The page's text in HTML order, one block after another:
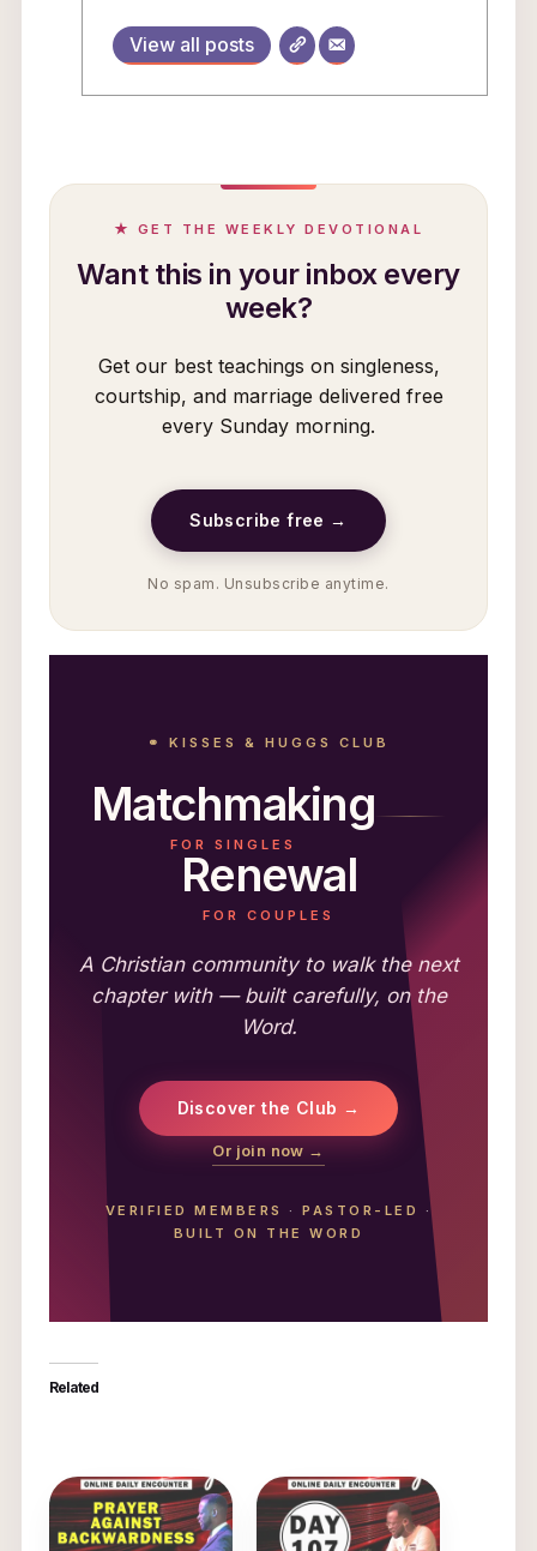
View all posts
★ GET THE WEEKLY DEVOTIONAL
Want this in your inbox every
week?
Get our best teachings on singleness,
courtship, and marriage delivered free
every Sunday morning.
Subscribe free →
No spam. Unsubscribe anytime.
⚭ KISSES & HUGGS CLUB
Matchmaking
FOR SINGLES
Renewal
FOR COUPLES
A Christian community to walk the next
chapter with — built carefully, on the
Word.
Discover the Club →
Or join now →
VERIFIED MEMBERS ·PASTOR-LED
·
BUILT ON THE WORD
Related